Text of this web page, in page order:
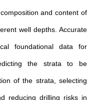
and content of
well depths. Accurate
foundational data for
the strata to be
of the strata, selecting
reducing drilling risks in